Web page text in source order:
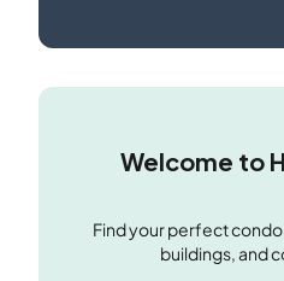
Welcome to
Find your perfect
buildings, and